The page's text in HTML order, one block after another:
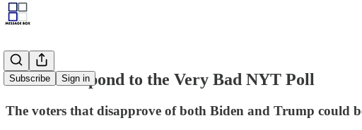
Subscribe Sign in
How to Respond to the Very Bad NYT Poll
The voters that disapprove of both Biden and Trump could